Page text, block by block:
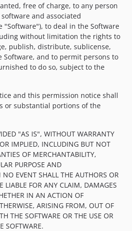
free of charge, to any person
and associated
"Software"), to deal in the Software
without limitation the rights to
publish, distribute, sublicense,
Software, and to permit persons to
to do so, subject to the
and this permission notice shall
or substantial portions of the
"AS IS", WITHOUT WARRANTY
IMPLIED, INCLUDING BUT NOT
OF MERCHANTABILITY,
PURPOSE AND
EVENT SHALL THE AUTHORS OR
LIABLE FOR ANY CLAIM, DAMAGES
IN AN ACTION OF
ARISING FROM, OUT OF
THE SOFTWARE OR THE USE OR
SOFTWARE.